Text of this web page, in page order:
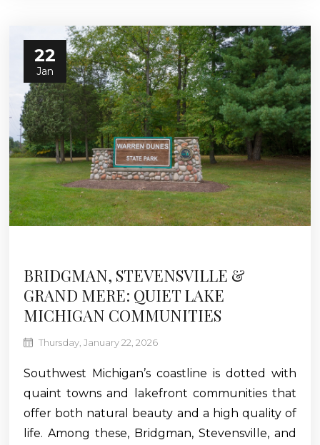
22
Jan
BRIDGMAN, STEVENSVILLE &
GRAND MERE: QUIET LAKE
MICHIGAN COMMUNITIES
Thursday, January 22, 2026
Southwest Michigan’s coastline is dotted with
quaint towns and lakefront communities that
offer both natural beauty and a high quality of
life. Among these, Bridgman, Stevensville, and